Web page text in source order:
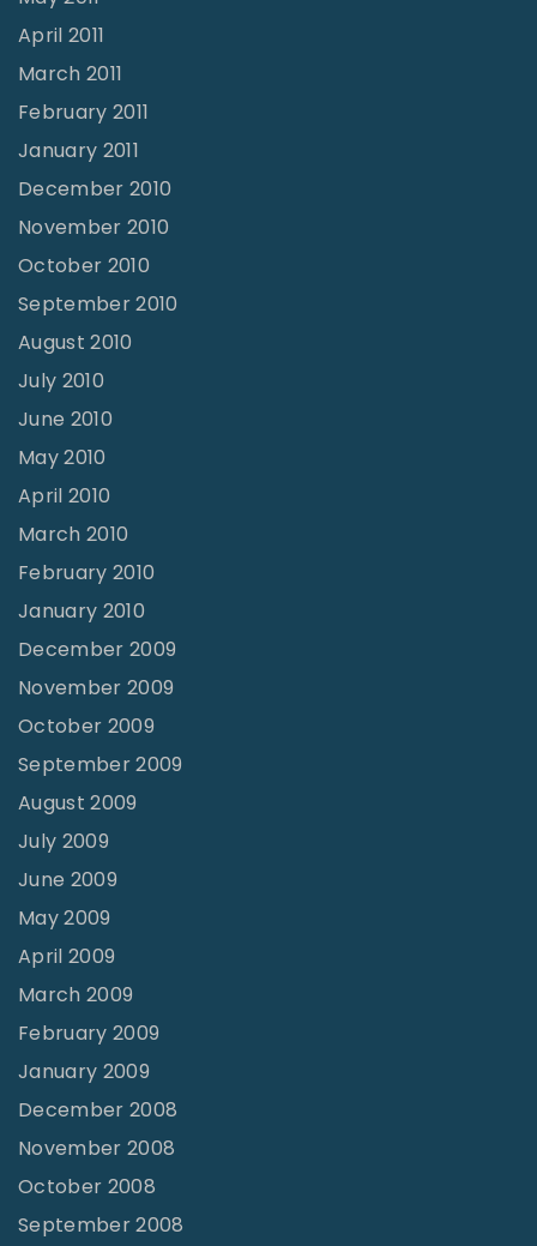
April 2011
March 2011
February 2011
January 2011
December 2010
November 2010
October 2010
September 2010
August 2010
July 2010
June 2010
May 2010
April 2010
March 2010
February 2010
January 2010
December 2009
November 2009
October 2009
September 2009
August 2009
July 2009
June 2009
May 2009
April 2009
March 2009
February 2009
January 2009
December 2008
November 2008
October 2008
September 2008